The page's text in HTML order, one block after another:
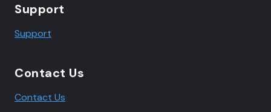
Support
Support
Contact Us
Contact Us